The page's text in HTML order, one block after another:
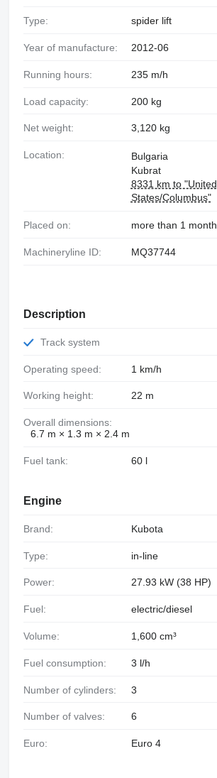
Type: spider lift
Year of manufacture: 2012-06
Running hours: 235 m/h
Load capacity: 200 kg
Net weight: 3,120 kg
Location:
Bulgaria
Kubrat
8331 km to "United
States/Columbus"
Placed on: more than 1 month
Machineryline ID: MQ37744
Description
Track system
Operating speed: 1 km/h
Working height: 22 m
Overall dimensions:
6.7 m × 1.3 m × 2.4 m
Fuel tank: 60 l
Engine
Brand: Kubota
Type: in-line
Power: 27.93 kW (38 HP)
Fuel: electric/diesel
Volume: 1,600 cm³
Fuel consumption: 3 l/h
Number of cylinders: 3
Number of valves: 6
Euro: Euro 4